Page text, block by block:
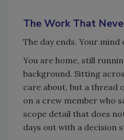
The Work That
The day ends. Your mind
You are home, still
background. Sitting
care about, but a thread
on a crew member who
scope detail that does
days out with a decision